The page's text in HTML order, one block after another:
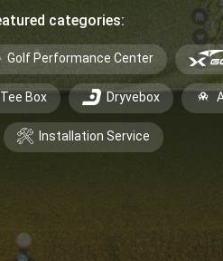
categories:
Golf Performance Center
Tee Box Dryvebox
Installation Service